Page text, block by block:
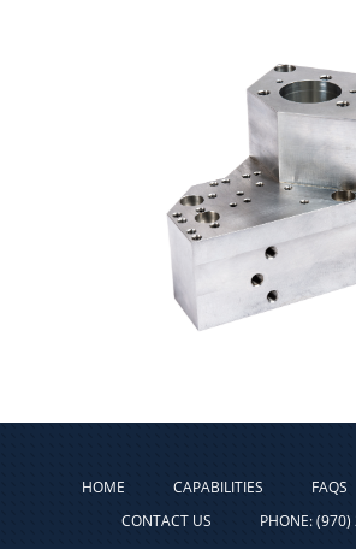
HOME CAPABILITIES FAQS
CONTACT US
PHONE: